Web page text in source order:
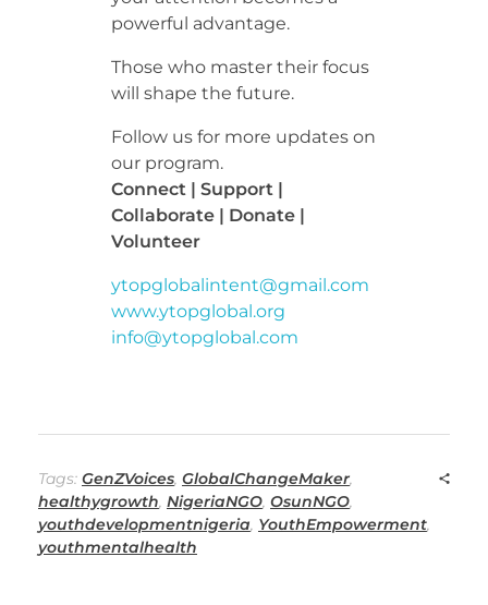
powerful advantage.
Those who master their focus
will shape the future.
Follow us for more updates on
our program.
Connect | Support |
Collaborate | Donate |
Volunteer
ytopglobalintent@gmail.com
www.ytopglobal.org
info@ytopglobal.com
Tags: GenZVoices, GlobalChangeMaker,
healthygrowth, NigeriaNGO, OsunNGO,
youthdevelopmentnigeria, YouthEmpowerment,
youthmentalhealth